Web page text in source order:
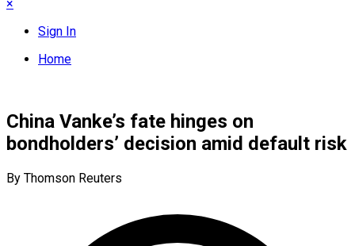
×
Sign In
Home
China Vanke’s fate hinges on
bondholders’ decision amid default risk
By Thomson Reuters